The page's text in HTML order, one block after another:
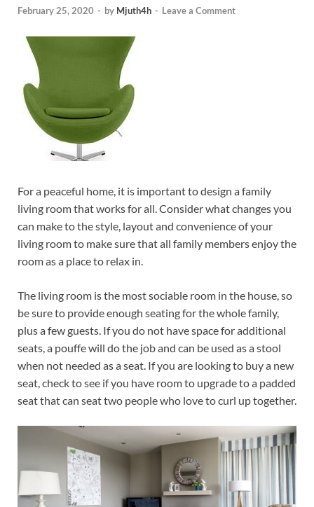
February 25, 2020 - by Mjuth4h - Leave a Comment
For a peaceful home, it is important to design a family
living room that works for all. Consider what changes you
can make to the style, layout and convenience of your
living room to make sure that all family members enjoy the
room as a place to relax in.
The living room is the most sociable room in the house, so
be sure to provide enough seating for the whole family,
plus a few guests. If you do not have space for additional
seats, a pouffe will do the job and can be used as a stool
when not needed as a seat. If you are looking to buy a new
seat, check to see if you have room to upgrade to a padded
seat that can seat two people who love to curl up together.